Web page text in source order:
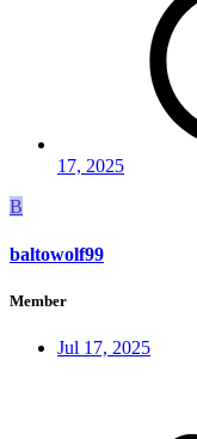
17, 2025
B
baltowolf99
Member
Jul 17, 2025